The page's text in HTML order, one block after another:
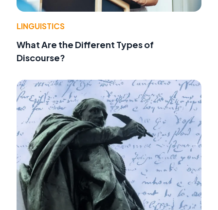
LINGUISTICS
What Are the Different Types of
Discourse?